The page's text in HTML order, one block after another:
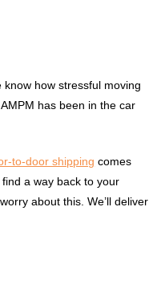
how stressful moving
has been in the car
to-door shipping comes
a way back to your
about this. We’ll deliver